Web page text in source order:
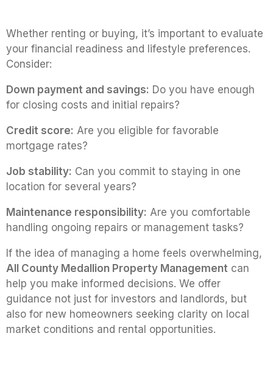
Whether renting or buying, it’s important to evaluate
your financial readiness and lifestyle preferences.
Consider:
Down payment and savings: Do you have enough
for closing costs and initial repairs?
Credit score: Are you eligible for favorable
mortgage rates?
Job stability: Can you commit to staying in one
location for several years?
Maintenance responsibility: Are you comfortable
handling ongoing repairs or management tasks?
If the idea of managing a home feels overwhelming,
All County Medallion Property Management can
help you make informed decisions. We offer
guidance not just for investors and landlords, but
also for new homeowners seeking clarity on local
market conditions and rental opportunities.